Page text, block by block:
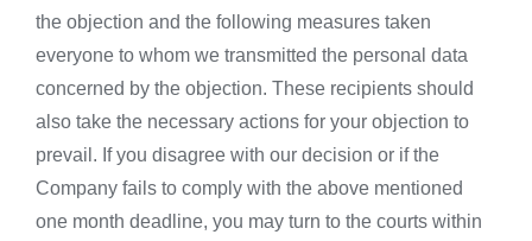
the objection and the following measures taken
everyone to whom we transmitted the personal data
concerned by the objection. These recipients should
also take the necessary actions for your objection to
prevail. If you disagree with our decision or if the
Company fails to comply with the above mentioned
one month deadline, you may turn to the courts within